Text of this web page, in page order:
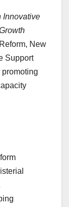
Innovative
New
Support